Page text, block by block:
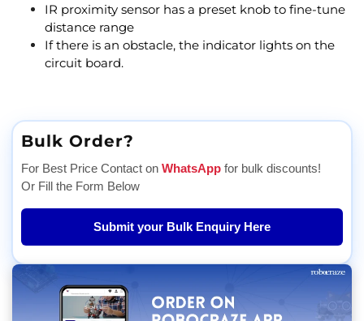
IR proximity sensor has a preset knob to fine-tune
distance range
If there is an obstacle, the indicator lights on the
circuit board.
Bulk Order?
For Best Price Contact on WhatsApp for bulk discounts!
Or Fill the Form Below
Submit your Bulk Enquiry Here